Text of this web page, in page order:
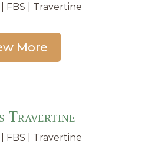
FBS | Travertine
More
Travertine
FBS | Travertine